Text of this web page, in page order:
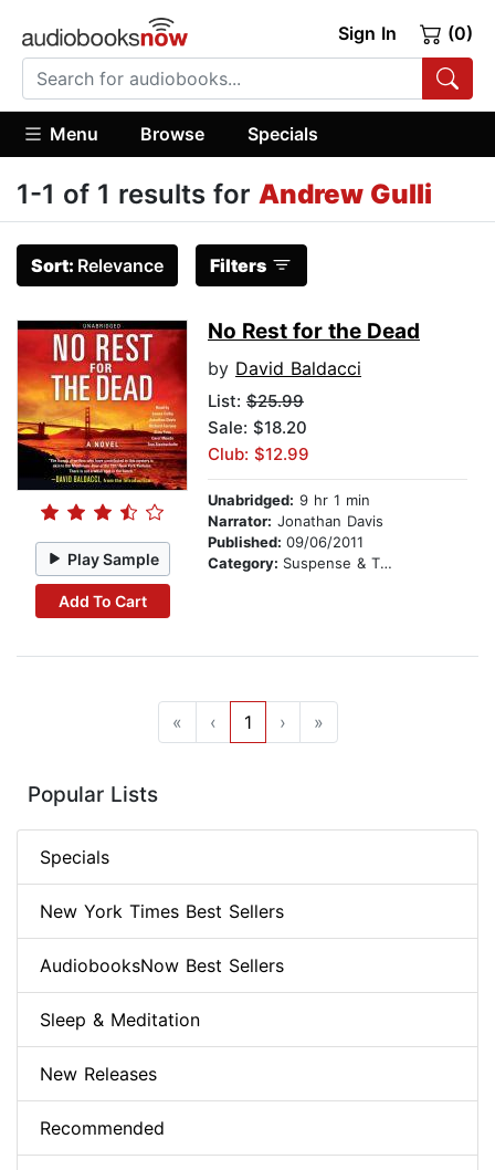
Sign In (0)
Menu Browse Specials
1-1 of 1 results for Andrew Gulli
Sort: Relevance Filters
Play Sample
Add To Cart
No Rest for the Dead
by David Baldacci
List: $25.99
Sale: $18.20
Club: $12.99
Unabridged: 9 hr 1 min
Narrator: Jonathan Davis
Published: 09/06/2011
Category: Suspense & Thriller
« ‹ 1 › »
Popular Lists
Specials
New York Times Best Sellers
AudiobooksNow Best Sellers
Sleep & Meditation
New Releases
Recommended